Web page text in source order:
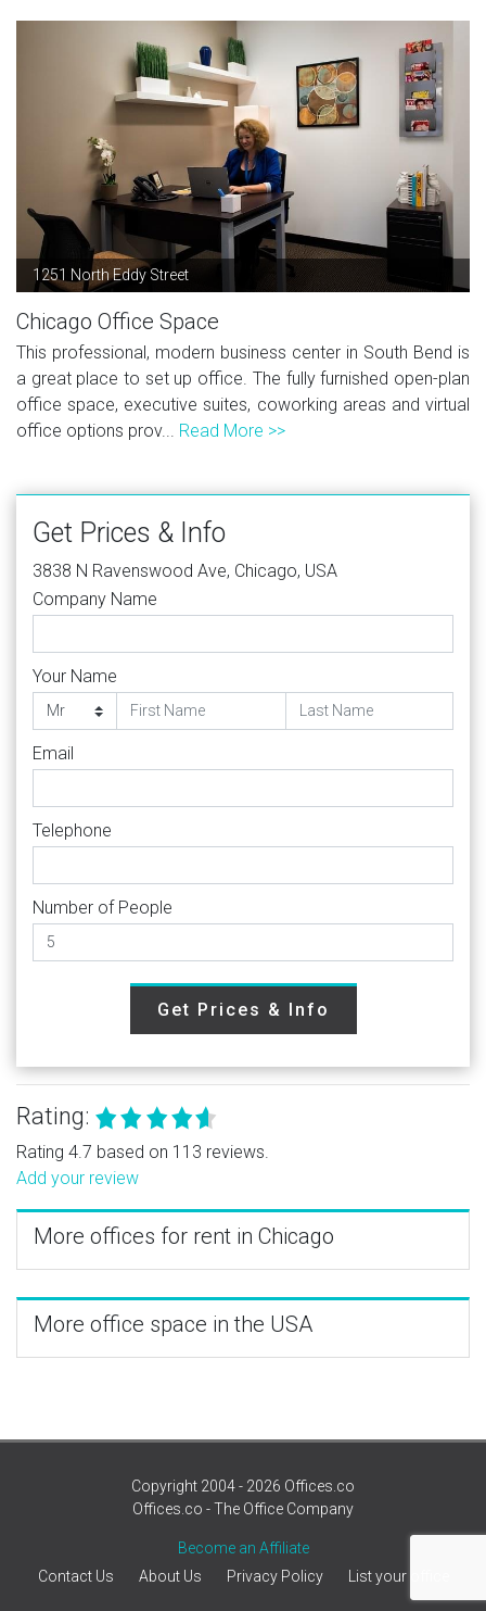
1251 North Eddy Street
Chicago Office Space
This professional, modern business center in South Bend is
a great place to set up office. The fully furnished open-plan
office space, executive suites, coworking areas and virtual
office options prov... Read More >>
Get Prices & Info
3838 N Ravenswood Ave, Chicago, USA
Company Name
Your Name
Email
Telephone
Number of People
Get Prices & Info
Rating:
Rating 4.7 based on 113 reviews.
Add your review
More offices for rent in Chicago
More office space in the USA
Copyright 2004 - 2026 Offices.co
Offices.co - The Office Company
Become an Affiliate
Contact Us
About Us Privacy Policy List your office